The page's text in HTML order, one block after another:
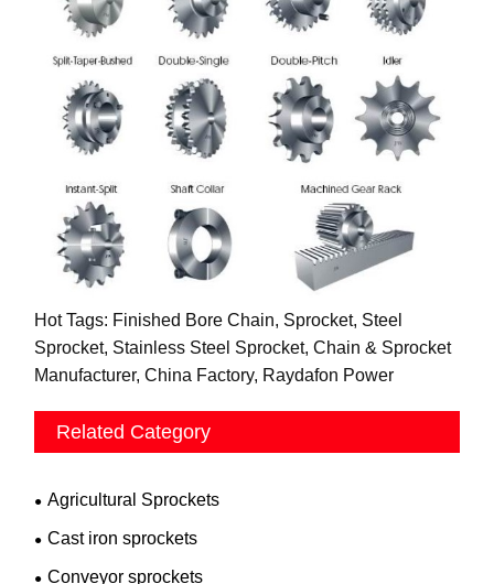
Hot Tags: Finished Bore Chain, Sprocket, Steel
Sprocket, Stainless Steel Sprocket, Chain & Sprocket
Manufacturer, China Factory, Raydafon Power
Related Category
Agricultural Sprockets
Cast iron sprockets
Conveyor sprockets